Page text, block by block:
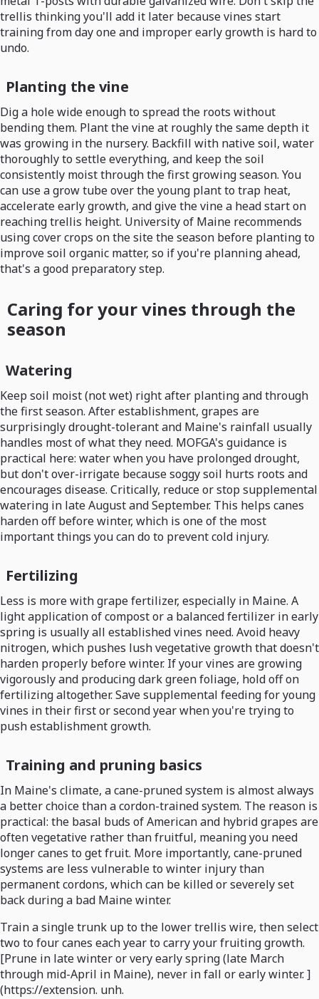
trellis thinking you'll add it later because vines start
training from day one and improper early growth is hard to
undo.
Planting the vine
Dig a hole wide enough to spread the roots without
bending them. Plant the vine at roughly the same depth it
was growing in the nursery. Backfill with native soil, water
thoroughly to settle everything, and keep the soil
consistently moist through the first growing season. You
can use a grow tube over the young plant to trap heat,
accelerate early growth, and give the vine a head start on
reaching trellis height. University of Maine recommends
using cover crops on the site the season before planting to
improve soil organic matter, so if you're planning ahead,
that's a good preparatory step.
Caring for your vines through the
season
Watering
Keep soil moist (not wet) right after planting and through
the first season. After establishment, grapes are
surprisingly drought-tolerant and Maine's rainfall usually
handles most of what they need. MOFGA's guidance is
practical here: water when you have prolonged drought,
but don't over-irrigate because soggy soil hurts roots and
encourages disease. Critically, reduce or stop supplemental
watering in late August and September. This helps canes
harden off before winter, which is one of the most
important things you can do to prevent cold injury.
Fertilizing
Less is more with grape fertilizer, especially in Maine. A
light application of compost or a balanced fertilizer in early
spring is usually all established vines need. Avoid heavy
nitrogen, which pushes lush vegetative growth that doesn't
harden properly before winter. If your vines are growing
vigorously and producing dark green foliage, hold off on
fertilizing altogether. Save supplemental feeding for young
vines in their first or second year when you're trying to
push establishment growth.
Training and pruning basics
In Maine's climate, a cane-pruned system is almost always
a better choice than a cordon-trained system. The reason is
practical: the basal buds of American and hybrid grapes are
often vegetative rather than fruitful, meaning you need
longer canes to get fruit. More importantly, cane-pruned
systems are less vulnerable to winter injury than
permanent cordons, which can be killed or severely set
back during a bad Maine winter.
Train a single trunk up to the lower trellis wire, then select
two to four canes each year to carry your fruiting growth.
[Prune in late winter or very early spring (late March
through mid-April in Maine), never in fall or early winter. ]
(https://extension. unh.